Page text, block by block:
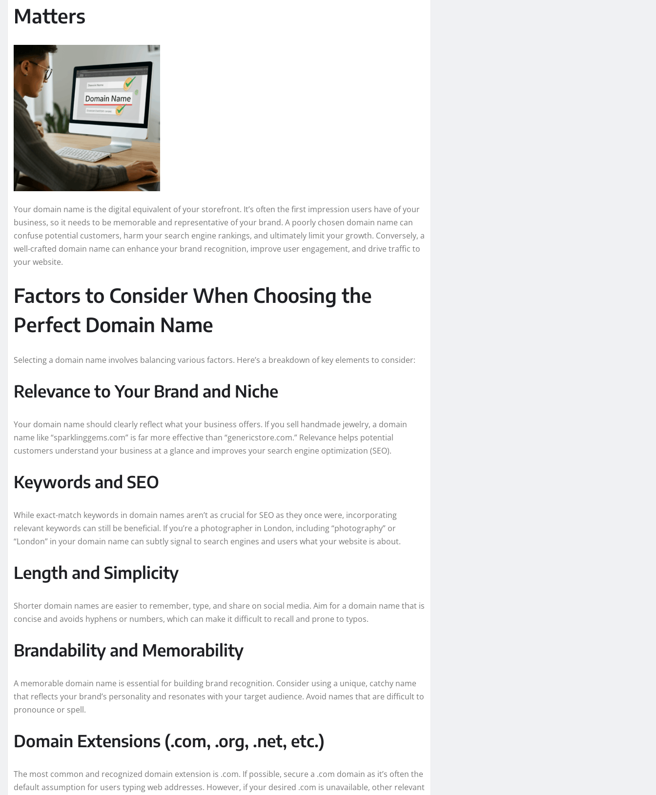
Matters
Your domain name is the digital equivalent of your storefront. It’s often the first impression users have of your
business, so it needs to be memorable and representative of your brand. A poorly chosen domain name can
confuse potential customers, harm your search engine rankings, and ultimately limit your growth. Conversely, a
well-crafted domain name can enhance your brand recognition, improve user engagement, and drive traffic to
your website.
Factors to Consider When Choosing the
Perfect Domain Name
Selecting a domain name involves balancing various factors. Here’s a breakdown of key elements to consider:
Relevance to Your Brand and Niche
Your domain name should clearly reflect what your business offers. If you sell handmade jewelry, a domain
name like “sparklinggems.com” is far more effective than “genericstore.com.” Relevance helps potential
customers understand your business at a glance and improves your search engine optimization (SEO).
Keywords and SEO
While exact-match keywords in domain names aren’t as crucial for SEO as they once were, incorporating
relevant keywords can still be beneficial. If you’re a photographer in London, including “photography” or
“London” in your domain name can subtly signal to search engines and users what your website is about.
Length and Simplicity
Shorter domain names are easier to remember, type, and share on social media. Aim for a domain name that is
concise and avoids hyphens or numbers, which can make it difficult to recall and prone to typos.
Brandability and Memorability
A memorable domain name is essential for building brand recognition. Consider using a unique, catchy name
that reflects your brand’s personality and resonates with your target audience. Avoid names that are difficult to
pronounce or spell.
Domain Extensions (.com, .org, .net, etc.)
The most common and recognized domain extension is .com. If possible, secure a .com domain as it’s often the
default assumption for users typing web addresses. However, if your desired .com is unavailable, other relevant